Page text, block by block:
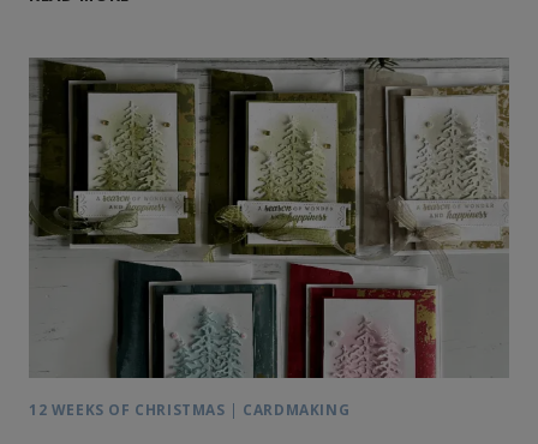
ELEGANCE,
CARD
#4
12 WEEKS OF CHRISTMAS | CARDMAKING